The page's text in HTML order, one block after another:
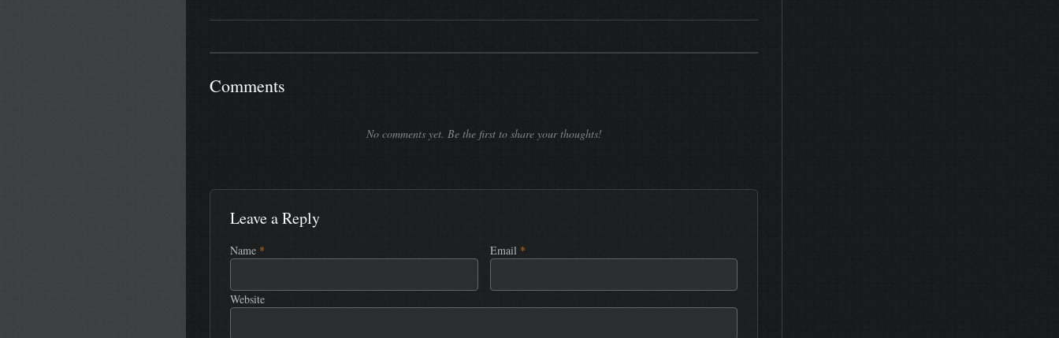
Comments
No comments yet. Be the first to share your thoughts!
Leave a Reply
Name * Email *
Website